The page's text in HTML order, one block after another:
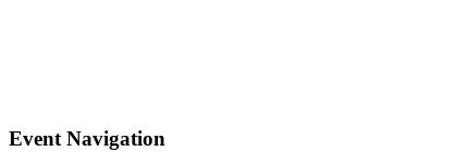
Event Navigation